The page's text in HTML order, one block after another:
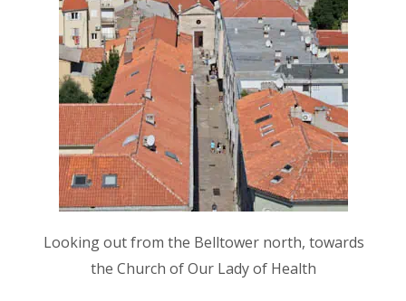
Looking out from the Belltower north, towards
the Church of Our Lady of Health